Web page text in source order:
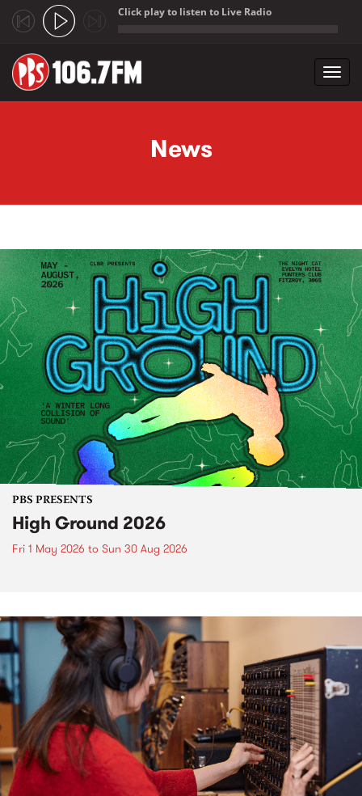
Click play to listen to Live Radio
News
PBS PRESENTS
High Ground 2026
Fri 1 May 2026 to Sun 30 Aug 2026